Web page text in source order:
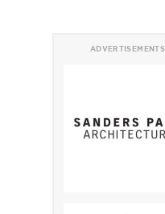
ADVERTISEMENTS